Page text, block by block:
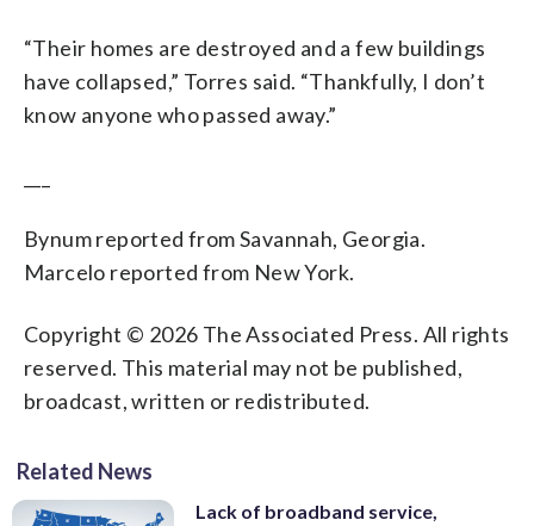
“Their homes are destroyed and a few buildings
have collapsed,” Torres said. “Thankfully, I don’t
know anyone who passed away.”
Bynum reported from Savannah, Georgia.
Marcelo reported from New York.
Copyright © 2026 The Associated Press. All rights
reserved. This material may not be published,
broadcast, written or redistributed.
Related News
Lack of broadband service,